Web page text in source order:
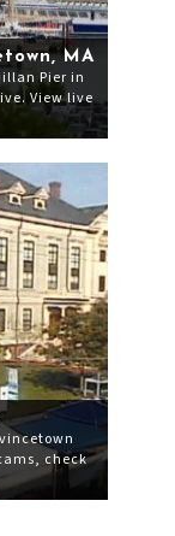
MA
Pier in
View live
check